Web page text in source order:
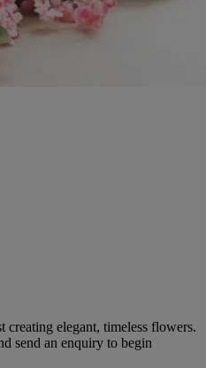
elegant, timeless flowers.
send an enquiry to begin